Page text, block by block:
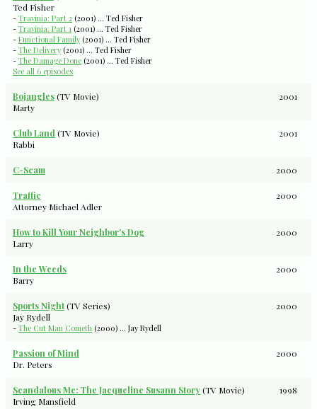
Ted Fisher
- Travinia: Part 2 (2001) ... Ted Fisher
- Travinia: Part 1 (2001) ... Ted Fisher
- Functional Family (2001) ... Ted Fisher
- The Delivery (2001) ... Ted Fisher
- The Damage Done (2001) ... Ted Fisher
See all 6 episodes
2001
Bojangles(TV Movie)
Marty
2001
Club Land(TV Movie)
Rabbi
2000
C-Scam
2000
Traffic
Attorney Michael Adler
2000
How to Kill Your Neighbor's Dog
Larry
2000
In the Weeds
Barry
2000
Sports Night(TV Series)
Jay Rydell
- The Cut Man Cometh (2000) ... Jay Rydell
2000
Passion of Mind
Dr. Peters
1998
Scandalous Me: The Jacqueline Susann Story(TV Movie)
Irving Mansfield